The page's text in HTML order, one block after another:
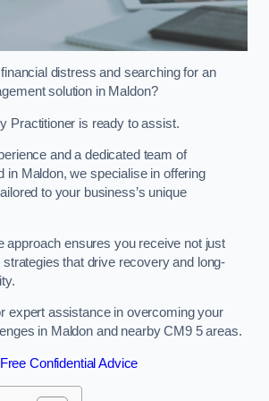
distress and searching for an
solution in Maldon?
Practitioner is ready to assist.
and a dedicated team of
in Maldon, we specialise in offering
to your business’s unique
approach ensures you receive not just
that drive recovery and long-
expert assistance in overcoming your
in Maldon and nearby CM9 5 areas.
Free Confidential Advice